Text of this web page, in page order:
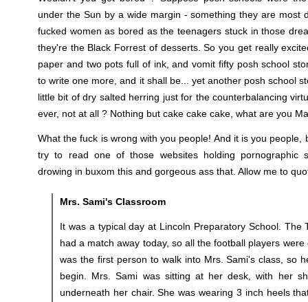
under the Sun by a wide margin - something they are most
fucked women as bored as the teenagers stuck in those
they're the Black Forrest of desserts. So you get really
paper and two pots full of ink, and vomit fifty posh school
to write one more, and it shall be... yet another posh school
little bit of dry salted herring just for the counterbalancing
ever, not at all ? Nothing but cake cake cake, what are you
What the fuck is wrong with you people! And it is you people,
try to read one of those websites holding pornographic
drowing in buxom this and gorgeous ass that. Allow me to
Mrs. Sami's Classroom
It was a typical day at Lincoln Preparatory School. The
had a match away today, so all the football players
was the first person to walk into Mrs. Sami's class, so
begin. Mrs. Sami was sitting at her desk, with her
underneath her chair. She was wearing 3 inch heels